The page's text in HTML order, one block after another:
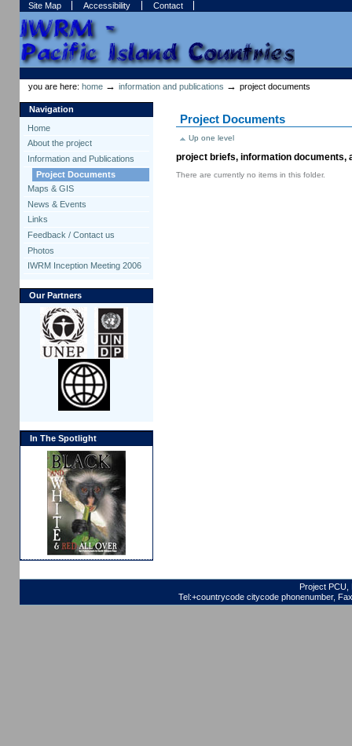
Skip
to
content.
Skip
to
navigation
Site Map Accessibility Contact
Sections
Personal
tools
you are here: home →information and publications →project documents
Navigation
Home
About the project
Information and Publications
Project Documents
Maps & GIS
News & Events
Links
Feedback / Contact us
Photos
IWRM Inception Meeting 2006
Our Partners
In The Spotlight
Project Documents
Up one level
project briefs, information documents,
There are currently no items in this folder.
Project PCU,
Tel:+countrycode citycode phonenumber,